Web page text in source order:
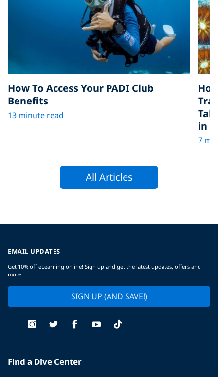
How To Access Your PADI Club
Benefits
13 minute read
in
7
All Articles
EMAIL UPDATES
Get 10% off eLearning online! Sign up and get the latest updates, offers and
more.
SIGN UP (AND SAVE!)
Find a Dive Center